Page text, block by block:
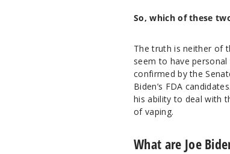
So, which of these
The truth is neither of
seem to have
confirmed by the
Biden’s FDA
his ability to deal with
of vaping.
What are Joe